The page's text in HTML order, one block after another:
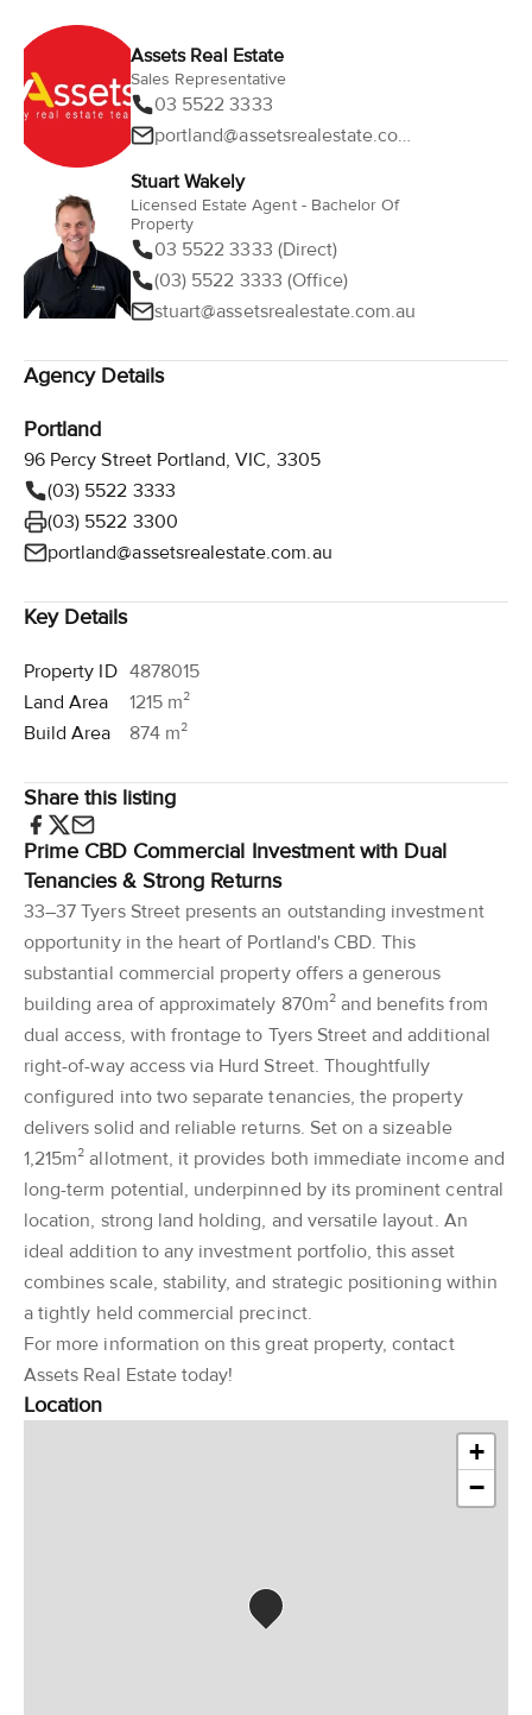
Assets Real Estate
Sales Representative
03 5522 3333
portland@assetsrealestate.com.au
Stuart Wakely
Licensed Estate Agent - Bachelor Of
Property
03 5522 3333 (Direct)
(03) 5522 3333 (Office)
stuart@assetsrealestate.com.au
Agency Details
Portland
96 Percy Street Portland, VIC, 3305
(03) 5522 3333
(03) 5522 3300
portland@assetsrealestate.com.au
Key Details
Property ID 4878015
Land Area
1215 m²
Build Area
874 m²
Share this listing
Prime CBD Commercial Investment with Dual
Tenancies & Strong Returns
33–37 Tyers Street presents an outstanding investment
opportunity in the heart of Portland's CBD. This
substantial commercial property offers a generous
building area of approximately 870m² and benefits from
dual access, with frontage to Tyers Street and additional
right-of-way access via Hurd Street. Thoughtfully
configured into two separate tenancies, the property
delivers solid and reliable returns. Set on a sizeable
1,215m² allotment, it provides both immediate income and
long-term potential, underpinned by its prominent central
location, strong land holding, and versatile layout. An
ideal addition to any investment portfolio, this asset
combines scale, stability, and strategic positioning within
a tightly held commercial precinct.
For more information on this great property, contact
Assets Real Estate today!
Location
+
−